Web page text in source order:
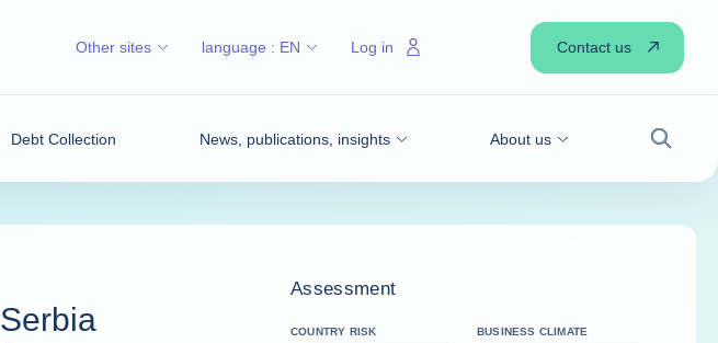
Debt Collection News, publications, insights About us
Search
Other sites language : EN Log in Contact us
Serbia
Assessment
COUNTRY RISK BUSINESS CLIMATE